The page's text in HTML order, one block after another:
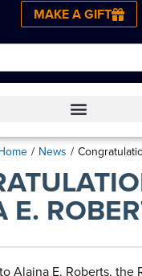
MAKE A GIFT
/ News /
Alaina E. Roberts, the